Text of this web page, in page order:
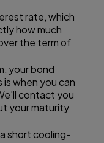
rate, which
how much
the term of
your bond
when you can
contact you
your maturity
short cooling-